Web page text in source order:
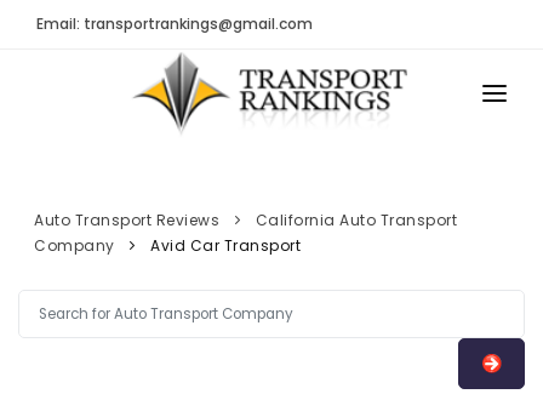
Email: transportrankings@gmail.com
TRs Membership
Latest Reviews
About Us
TRANSPORT RANKINGS
COMPANY TYPE
Auto Transport Reviews
California Auto Transport
Company
Avid Car Transport